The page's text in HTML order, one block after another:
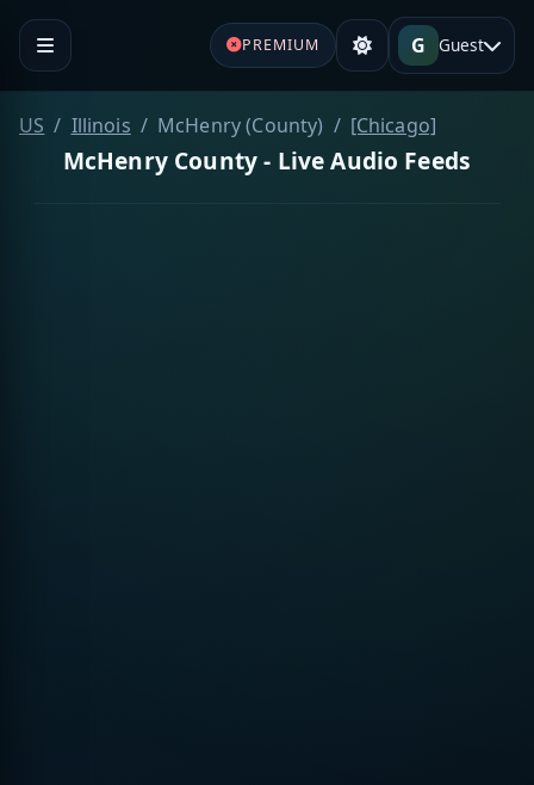
PREMIUM G Guest
US Illinois McHenry (County) [Chicago]
McHenry County - Live Audio Feeds